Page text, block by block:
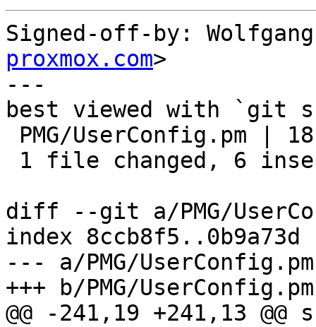
Signed-off-by:
proxmox.com>
---
best viewed with `git
diff --git a/PMG/
index 8ccb8f5..0b9a73d
--- a/PMG/UserConfig.pm
+++ b/PMG/UserConfig.pm
@@ -241,19 +241,13